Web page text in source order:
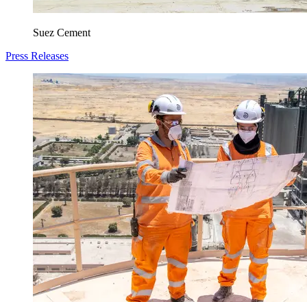
Suez Cement
Press Releases